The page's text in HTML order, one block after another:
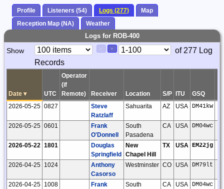
Profile Listeners (54) Logs (277)
Map
Reception Map (NA)
Weather
Logs for ROB-400
Paging
Controls
Show >
Page
Control
of 277 Log
Records
Date ▾ UTC
Operator
(if
Remote)
Receiver Location S/P ITU GSQ
2026-05-25 0827
Steve
Ratzlaff
Sahuarita AZ USA DM41kw
2026-05-25 0601
Frank
O'Donnell
South
Pasadena
CA USA DM04wc
2026-05-22 1801
Douglas
Springfield
New
Chapel Hill
TX USA EM22jg
2026-04-25 1024
Anthony
Casorso
Westminster CO USA DM79lt
2026-04-25 1008
Frank
South
CA USA DM04wc